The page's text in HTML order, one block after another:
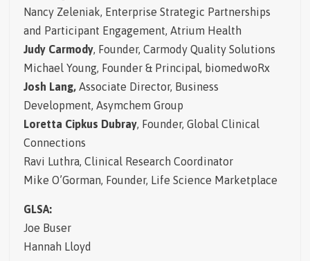
Nancy Zeleniak, Enterprise Strategic Partnerships
and Participant Engagement, Atrium Health
Judy Carmody, Founder, Carmody Quality Solutions
Michael Young, Founder & Principal, biomedwoRx
Josh Lang, Associate Director, Business
Development, Asymchem Group
Loretta Cipkus Dubray, Founder, Global Clinical
Connections
Ravi Luthra, Clinical Research Coordinator
Mike O’Gorman, Founder, Life Science Marketplace
GLSA:
Joe Buser
Hannah Lloyd